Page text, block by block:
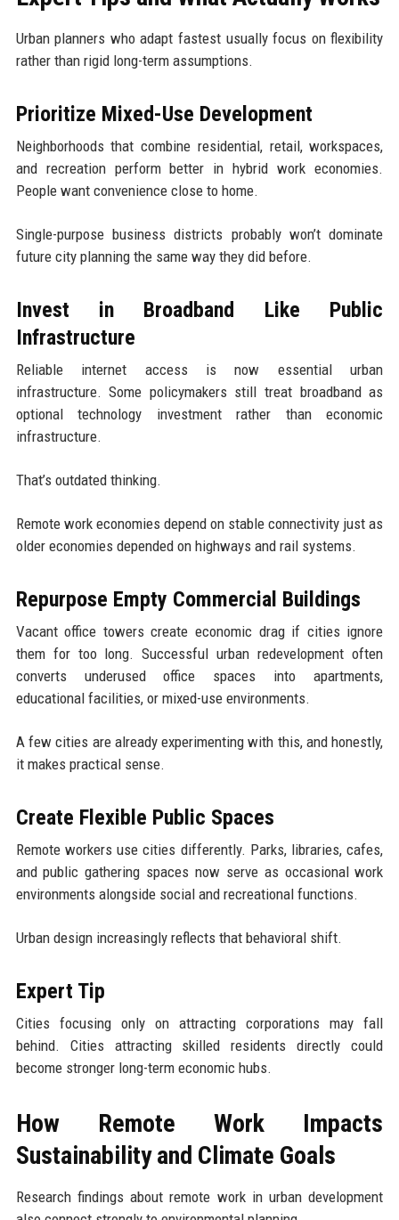
Urban planners who adapt fastest usually focus on flexibility
rather than rigid long-term assumptions.
Prioritize Mixed-Use Development
Neighborhoods that combine residential, retail, workspaces,
and recreation perform better in hybrid work economies.
People want convenience close to home.
Single-purpose business districts probably won’t dominate
future city planning the same way they did before.
Invest in Broadband Like Public
Infrastructure
Reliable internet access is now essential urban
infrastructure. Some policymakers still treat broadband as
optional technology investment rather than economic
infrastructure.
That’s outdated thinking.
Remote work economies depend on stable connectivity just as
older economies depended on highways and rail systems.
Repurpose Empty Commercial Buildings
Vacant office towers create economic drag if cities ignore
them for too long. Successful urban redevelopment often
converts underused office spaces into apartments,
educational facilities, or mixed-use environments.
A few cities are already experimenting with this, and honestly,
it makes practical sense.
Create Flexible Public Spaces
Remote workers use cities differently. Parks, libraries, cafes,
and public gathering spaces now serve as occasional work
environments alongside social and recreational functions.
Urban design increasingly reflects that behavioral shift.
Expert Tip
Cities focusing only on attracting corporations may fall
behind. Cities attracting skilled residents directly could
become stronger long-term economic hubs.
How Remote Work Impacts
Sustainability and Climate Goals
Research findings about remote work in urban development